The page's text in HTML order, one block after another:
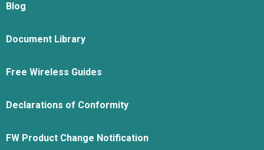
Blog
Document Library
Free Wireless Guides
Declarations of Conformity
FW Product Change Notification